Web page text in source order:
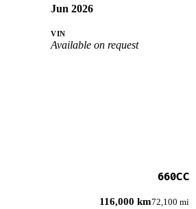
Jun 2026
VIN
Available on request
660CC
116,000 km72,100 mi